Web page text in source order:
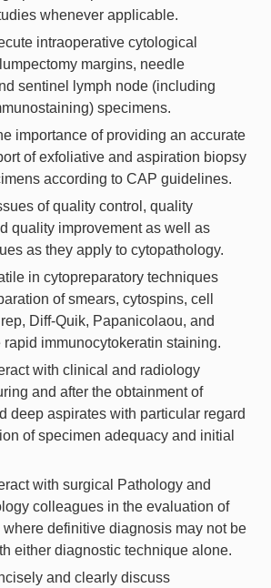
whenever applicable.
intraoperative cytological
margins, needle
sentinel lymph node (including
specimens.
importance of providing an accurate
of exfoliative and aspiration biopsy
according to CAP guidelines.
of quality control, quality
quality improvement as well as
as they apply to cytopathology.
in cytopreparatory techniques
of smears, cytospins, cell
Diff-Quik, Papanicolaou, and
rapid immunocytokeratin staining.
with clinical and radiology
and after the obtainment of
deep aspirates with particular regard
of specimen adequacy and initial
with surgical Pathology and
colleagues in the evaluation of
definitive diagnosis may not be
either diagnostic technique alone.
and clearly discuss